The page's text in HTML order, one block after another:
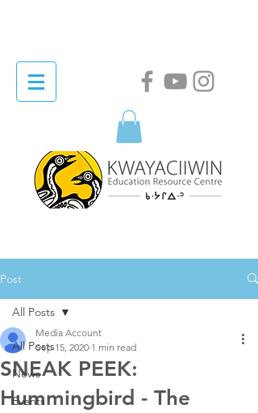
Post
All Posts
News
Events
All Posts
SNEAK PEEK:
Hummingbird - The
Media Account
Sep 15, 2020 1 min read